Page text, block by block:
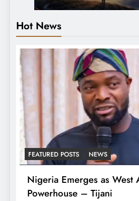
Hot News
FEATURED POSTS NEWS
Nigeria Emerges as West
Powerhouse – Tijani